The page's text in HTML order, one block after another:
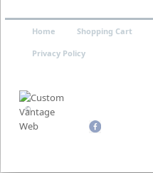
©
Home Shopping Cart
Privacy Policy